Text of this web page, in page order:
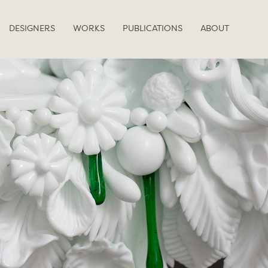
DESIGNERS WORKS PUBLICATIONS ABOUT